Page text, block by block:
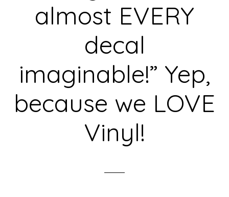
almost EVERY
decal
imaginable!” Yep,
because we LOVE
Vinyl!